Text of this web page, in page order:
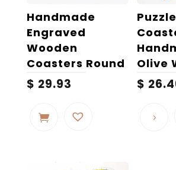
Handmade
Engraved
Wooden
Coasters Round
$ 29.93
Olive
$